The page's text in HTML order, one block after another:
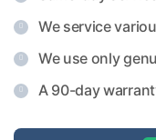
We service
We use only
A 90-day